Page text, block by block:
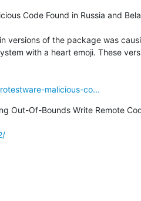
Code Found in Russia and
versions of the package was
with a heart emoji. These
malicious-co...
Out-Of-Bounds Write Remote